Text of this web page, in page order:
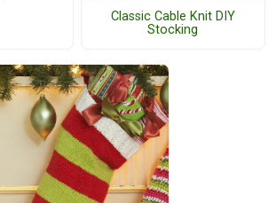
Classic Cable Knit DIY
Stocking